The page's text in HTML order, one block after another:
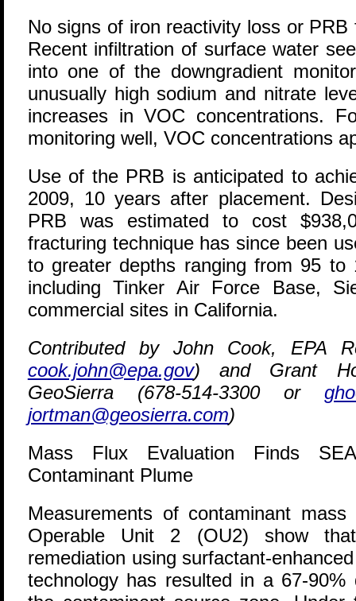
No signs of iron reactivity loss or
Recent infiltration of surface water
into one of the downgradient
unusually high sodium and nitrate
increases in VOC concentrations.
monitoring well, VOC concentrations
Use of the PRB is anticipated to
2009, 10 years after placement.
PRB was estimated to cost
fracturing technique has since been
to greater depths ranging from 95
including Tinker Air Force Base,
commercial sites in California.
Contributed by John Cook, EPA
cook.john@epa.gov) and Grant
GeoSierra (678-514-3300 or
jortman@geosierra.com)
Mass Flux Evaluation Finds
Contaminant Plume
Measurements of contaminant
Operable Unit 2 (OU2) show
remediation using surfactant-
technology has resulted in a 67-